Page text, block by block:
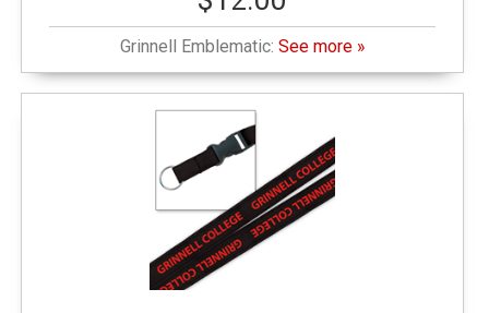
Grinnell Emblematic: See more »